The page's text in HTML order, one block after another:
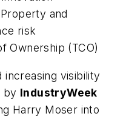
and
risk
Ownership (TCO)
increasing visibility
by IndustryWeek
Harry Moser into